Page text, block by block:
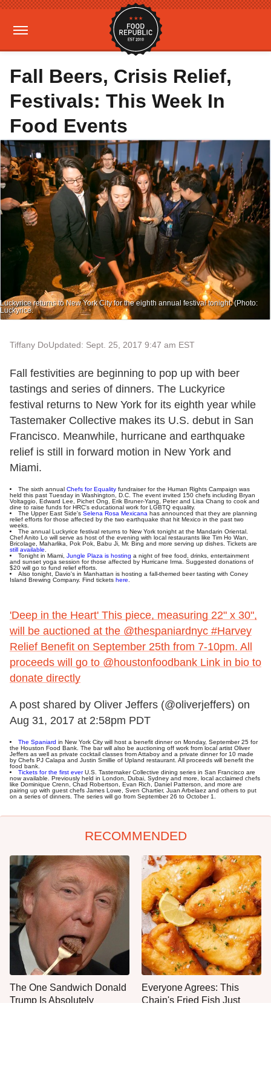
Fall Beers, Crisis Relief,
Festivals: This Week In
Food Events
Luckyrice returns to New York City for the eighth annual festival tonight. (Photo:
Luckyrice.
Tiffany DoUpdated: Sept. 25, 2017 9:47 am EST
Fall festivities are beginning to pop up with beer
tastings and series of dinners. The Luckyrice
festival returns to New York for its eighth year while
Tastemaker Collective makes its U.S. debut in San
Francisco. Meanwhile, hurricane and earthquake
relief is still in forward motion in New York and
Miami.
The sixth annual Chefs for Equality fundraiser for the Human Rights Campaign was
held this past Tuesday in Washington, D.C. The event invited 150 chefs including Bryan
Voltaggio, Edward Lee, Pichet Ong, Erik Bruner-Yang, Peter and Lisa Chang to cook and
dine to raise funds for HRC's educational work for LGBTQ equality.
The Upper East Side's Selena Rosa Mexicana has announced that they are planning
relief efforts for those affected by the two earthquake that hit Mexico in the past two
weeks.
The annual Luckyrice festival returns to New York tonight at the Mandarin Oriental.
Chef Anito Lo will serve as host of the evening with local restaurants like Tim Ho Wan,
Bricolage, Maharlika, Pok Pok, Babu Ji, Mr. Bing and more serving up dishes. Tickets are
still available.
Tonight in Miami, Jungle Plaza is hosting a night of free food, drinks, entertainment
and sunset yoga session for those affected by Hurricane Irma. Suggested donations of
$20 will go to fund relief efforts.
Also tonight, Davio's in Manhattan is hosting a fall-themed beer tasting with Coney
Island Brewing Company. Find tickets here.
'Deep in the Heart' This piece, measuring 22" x 30",
will be auctioned at the @thespaniardnyc #Harvey
Relief Benefit on September 25th from 7-10pm. All
proceeds will go to @houstonfoodbank Link in bio to
donate directly
A post shared by Oliver Jeffers (@oliverjeffers) on
Aug 31, 2017 at 2:58pm PDT
The Spaniard in New York City will host a benefit dinner on Monday, September 25 for
the Houston Food Bank. The bar will also be auctioning off work from local artist Oliver
Jeffers as well as private cocktail classes from Attaboy and a private dinner for 10 made
by Chefs PJ Calapa and Justin Smillie of Upland restaurant. All proceeds will benefit the
food bank.
Tickets for the first everU.S. Tastemaker Collective dining series in San Francisco are
now available. Previously held in London, Dubai, Sydney and more, local acclaimed chefs
like Dominique Crenn, Chad Robertson, Evan Rich, Daniel Patterson, and more are
pairing up with guest chefs James Lowe, Sven Chartier, Juan Arbelaez and others to put
on a series of dinners. The series will go from September 26 to October 1.
RECOMMENDED
The One Sandwich Donald
Trump Is Absolutely
Everyone Agrees: This
Chain's Fried Fish Just